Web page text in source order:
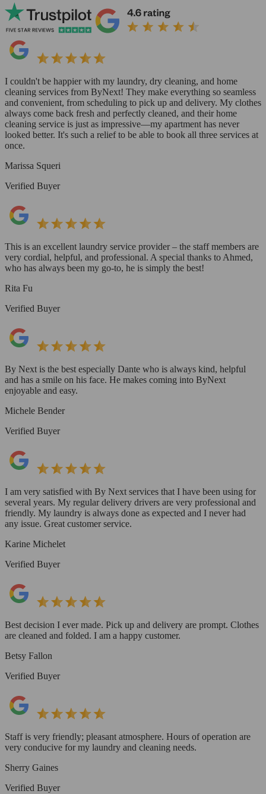
I couldn't be happier with my laundry, dry cleaning, and home
cleaning services from ByNext! They make everything so seamless
and convenient, from scheduling to pick up and delivery. My clothes
always come back fresh and perfectly cleaned, and their home
cleaning service is just as impressive—my apartment has never
looked better. It's such a relief to be able to book all three services at
once.
Marissa Squeri
Verified Buyer
This is an excellent laundry service provider – the staff members are
very cordial, helpful, and professional. A special thanks to Ahmed,
who has always been my go-to, he is simply the best!
Rita Fu
Verified Buyer
By Next is the best especially Dante who is always kind, helpful
and has a smile on his face. He makes coming into ByNext
enjoyable and easy.
Michele Bender
Verified Buyer
I am very satisfied with By Next services that I have been using for
several years. My regular delivery drivers are very professional and
friendly. My laundry is always done as expected and I never had
any issue. Great customer service.
Karine Michelet
Verified Buyer
Best decision I ever made. Pick up and delivery are prompt. Clothes
are cleaned and folded. I am a happy customer.
Betsy Fallon
Verified Buyer
Staff is very friendly; pleasant atmosphere. Hours of operation are
very conducive for my laundry and cleaning needs.
Sherry Gaines
Verified Buyer